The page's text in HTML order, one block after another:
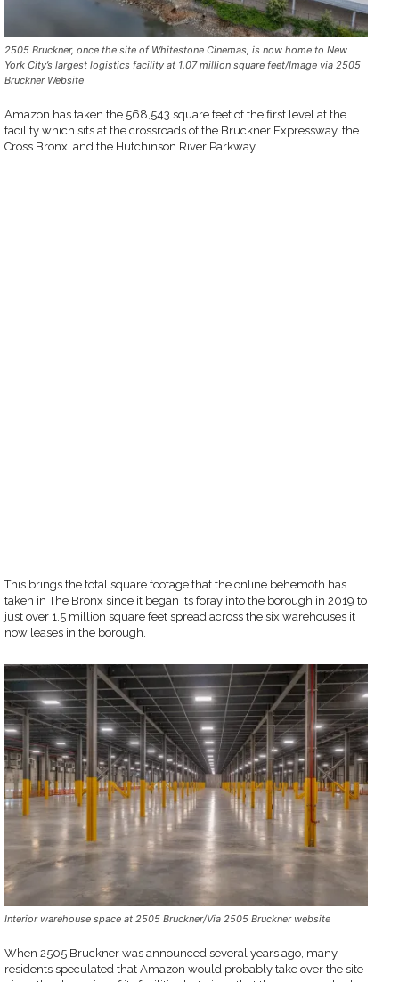
2505 Bruckner, once the site of Whitestone Cinemas, is now home to New
York City’s largest logistics facility at 1.07 million square feet/Image via 2505
Bruckner Website
Amazon has taken the 568,543 square feet of the first level at the
facility which sits at the crossroads of the Bruckner Expressway, the
Cross Bronx, and the Hutchinson River Parkway.
This brings the total square footage that the online behemoth has
taken in The Bronx since it began its foray into the borough in 2019 to
just over 1.5 million square feet spread across the six warehouses it
now leases in the borough.
Interior warehouse space at 2505 Bruckner/Via 2505 Bruckner website
When 2505 Bruckner was announced several years ago, many
residents speculated that Amazon would probably take over the site